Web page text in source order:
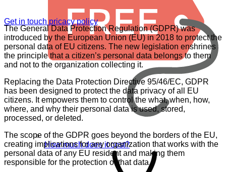
How much does it cost?
Get in touch pricacy policy
The General Data Protection Regulation (GDPR) was
introduced by the European Union (EU) in 2018 to protect the
personal data of EU citizens. The new legislation enshrines
the principle that a citizen’s personal data belongs to them
and not to the organization collecting it.
Replacing the Data Protection Directive 95/46/EC, GDPR
has been designed to protect the data privacy of all EU
citizens. It empowers them to control the what, when, how,
where, and why their personal data is used, stored,
processed, or deleted.
The scope of the GDPR goes beyond the borders of the EU,
creating implications for any organization that works with the
personal data of any EU resident and making them
responsible for the protection of that data.